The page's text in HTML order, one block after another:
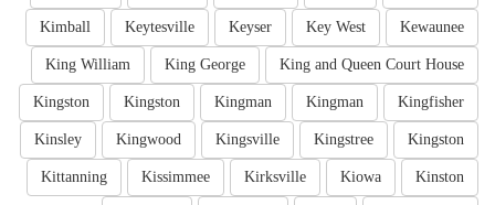
Kewaunee
Key West
Keyser
Keytesville
Kimball
King and Queen Court House
King George
King William
Kingfisher
Kingman
Kingman
Kingston
Kingston
Kingston
Kingstree
Kingsville
Kingwood
Kinsley
Kinston
Kiowa
Kirksville
Kissimmee
Kittanning